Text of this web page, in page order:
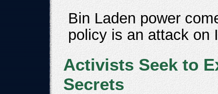
Bin Laden power
policy is an attack on
Activists Seek to
Secrets